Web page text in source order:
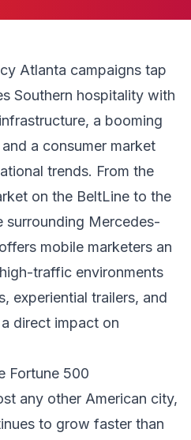
Atlanta campaigns tap
Southern hospitality with
a booming
a consumer market
trends. From the
on the BeltLine to the
surrounding Mercedes-
mobile marketers an
traffic environments
experiential trailers, and
direct impact on
Fortune 500
any other American city,
to grow faster than